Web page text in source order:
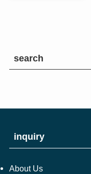
search
inquiry
About Us